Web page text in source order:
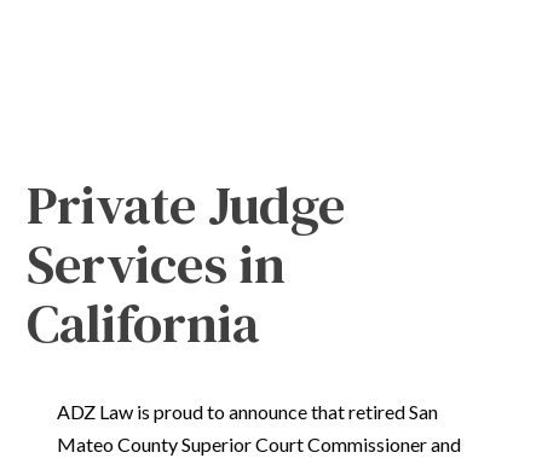
Private Judge
Services in
California
ADZ Law is proud to announce that retired San
Mateo County Superior Court Commissioner and